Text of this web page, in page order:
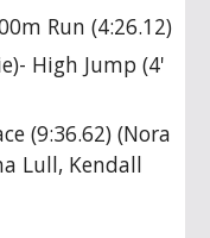
Run (4:26.12)
High Jump (4'
(9:36.62) (Nora
Lull, Kendall